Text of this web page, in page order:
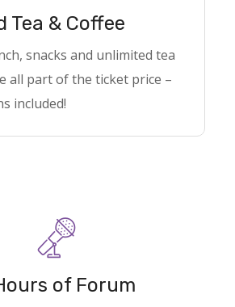
Tea & Coffee
snacks and unlimited tea
all part of the ticket price –
included!
of Forum